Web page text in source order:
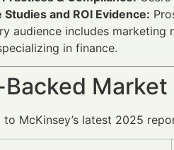
Studies and ROI Evidence:
audience includes
in finance.
McKinsey’s latest 2025